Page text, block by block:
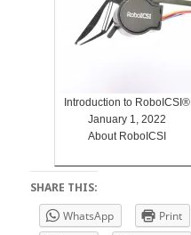
Introduction to RoboICSI®
January 1, 2022
About RoboICSI
SHARE THIS:
WhatsApp
Print